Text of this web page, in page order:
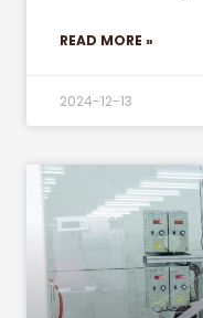
READ MORE »
2024-12-13